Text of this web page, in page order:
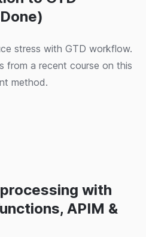
stress with GTD workflow.
from a recent course on this
method.
with
APIM &